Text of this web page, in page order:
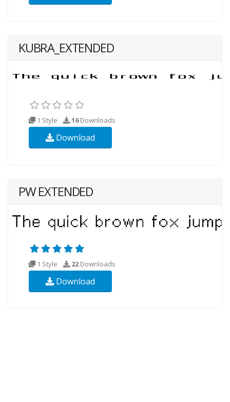
KUBRA_EXTENDED
1 Style 16Downloads
Download
PW EXTENDED
1 Style 22Downloads
Download